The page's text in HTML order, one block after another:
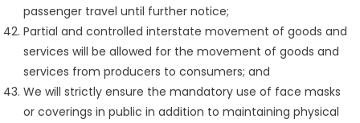
passenger travel until further notice;
Partial and controlled interstate movement of goods and
services will be allowed for the movement of goods and
services from producers to consumers; and
We will strictly ensure the mandatory use of face masks
or coverings in public in addition to maintaining physical